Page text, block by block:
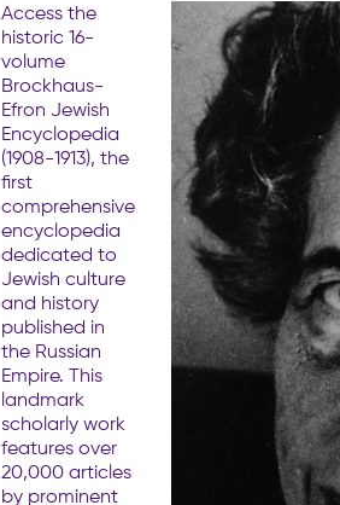
Access the
historic 16-
volume
Brockhaus-
Efron Jewish
Encyclopedia
(1908-1913), the
first
comprehensive
encyclopedia
dedicated to
Jewish culture
and history
published in
the Russian
Empire. This
landmark
scholarly work
features over
20,000 articles
by prominent